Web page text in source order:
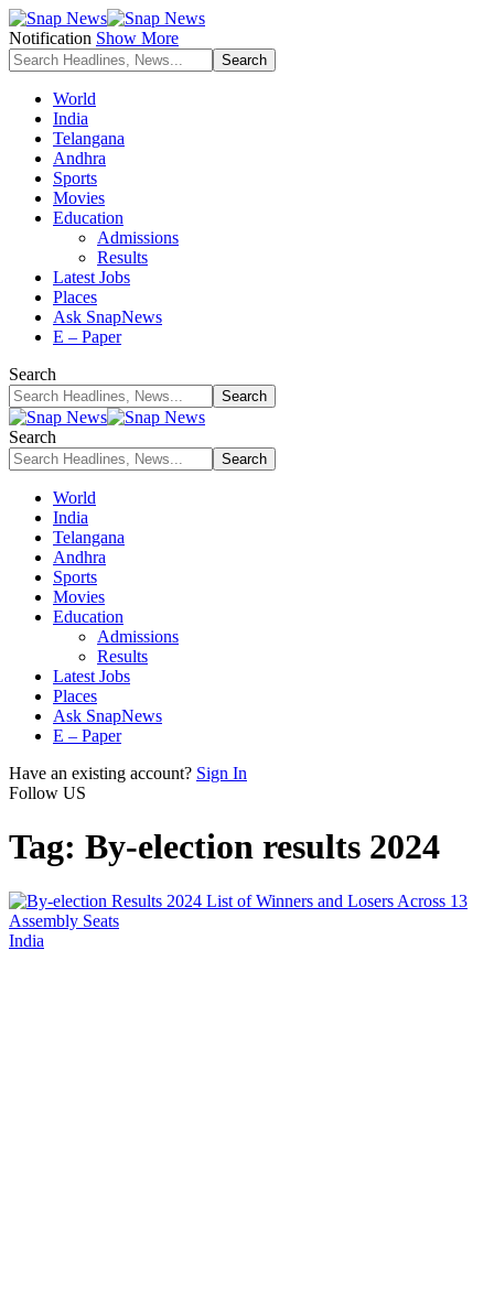
Notification Show More
World
India
Telangana
Andhra
Sports
Movies
Education
Admissions
Results
Latest Jobs
Places
Ask SnapNews
E – Paper
Search
Search
World
India
Telangana
Andhra
Sports
Movies
Education
Admissions
Results
Latest Jobs
Places
Ask SnapNews
E – Paper
Have an existing account? Sign In
Follow US
Tag: By-election results 2024
India